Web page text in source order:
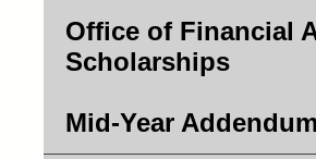
Office of Financial
Scholarships
Mid-Year Addendum